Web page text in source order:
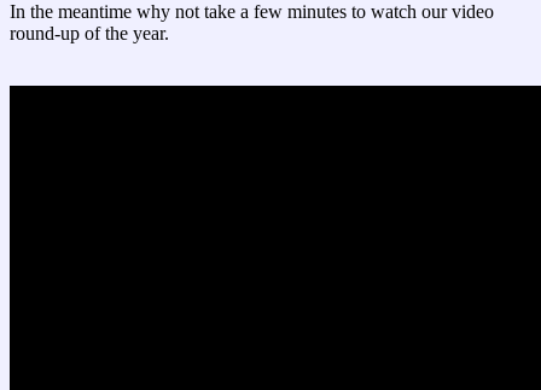
In the meantime why not take a few minutes to watch our video
round-up of the year.